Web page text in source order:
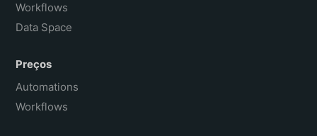
Workflows
Data Space
Preços
Automations
Workflows